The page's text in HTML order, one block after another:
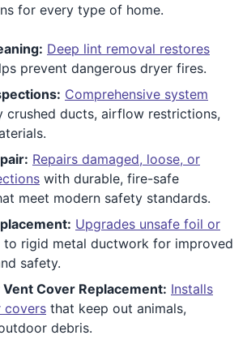
for every type of home.
Deep lint removal restores
prevent dangerous dryer fires.
Comprehensive system
crushed ducts, airflow restrictions,
Repairs damaged, loose, or
with durable, fire-safe
meet modern safety standards.
Upgrades unsafe foil or
to rigid metal ductwork for improved
safety.
Cover Replacement: Installs
covers that keep out animals,
debris.